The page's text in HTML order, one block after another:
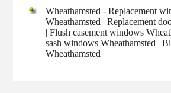
Wheathamsted - Replacement
Wheathamsted | Replacement
| Flush casement windows
sash windows Wheathamsted |
Wheathamsted